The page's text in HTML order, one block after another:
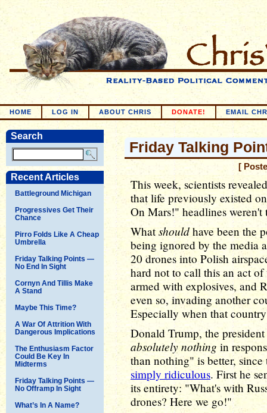
HOME LOG IN ABOUT CHRIS DONATE! EMAIL
Search
Recent Articles
Battleground Michigan
Progressives Get Their
Chance
Pirro Folds Like A Cheap
Umbrella
Friday Talking Points —
No End In Sight
Cornyn And Tillis Make
A Stand
Maybe This Time?
A War Of Attrition With
Dangerous Implications
The Enthusiasm Factor
Could Be Key In
Midterms
Friday Talking Points —
No Offramp In Sight
What’s In A Name?
Friday Talking
[
This week, scientists
that life previously existed
On Mars!" headlines
Whatshouldhave been the
being ignored by the media
20 drones into Polish
hard not to call this an act
armed with explosives, and
even so, invading another
Especially when that
Donald Trump, the
absolutely nothing in
than nothing" is better,
simply ridiculous. First he
its entirety: "What's with
drones? Here we go!"